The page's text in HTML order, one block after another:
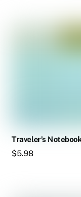
Traveler’s
$5.98